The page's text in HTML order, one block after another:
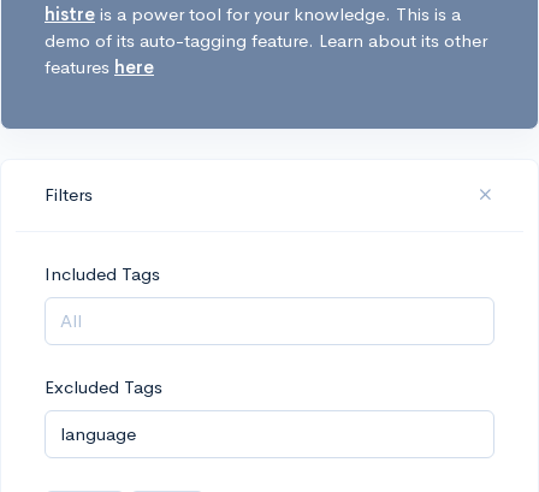
histre is a power tool for your knowledge. This is a
demo of its auto-tagging feature. Learn about its other
features here
Filters
Included Tags
Excluded Tags